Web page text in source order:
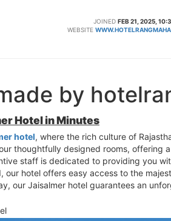
JOINED FEB 21, 2025,
WEBSITE
by
Hotel in Minutes
hotel, where the rich culture of
thoughtfully designed rooms, offering
staff is dedicated to providing you
our hotel offers easy access to the
our Jaisalmer hotel guarantees an